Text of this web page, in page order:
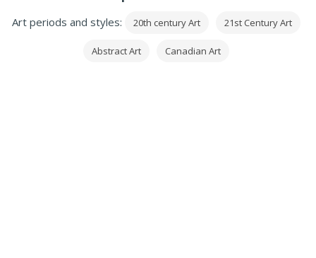
Art periods and styles: 20th century Art 21st Century Art
Abstract Art Canadian Art